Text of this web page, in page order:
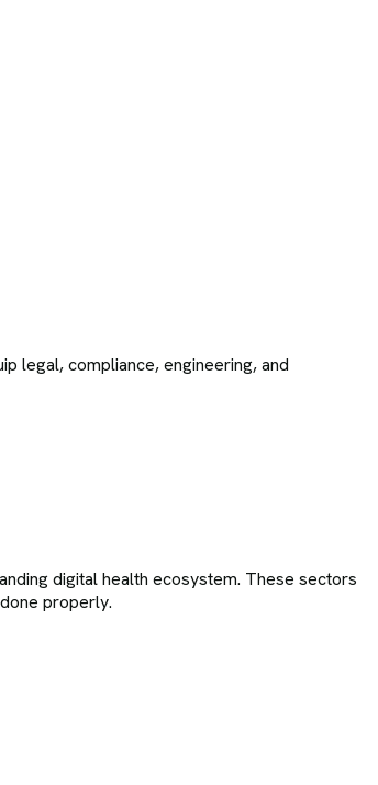
legal, compliance, engineering, and
digital health ecosystem. These sectors
properly.